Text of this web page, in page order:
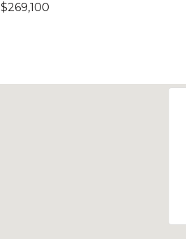
$269,100